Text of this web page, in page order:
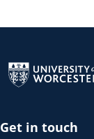
Get in touch